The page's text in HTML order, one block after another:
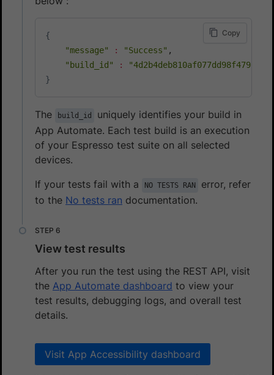
{
"message"
: "Success" ,
"build_id"
:
}
Copy
The build_id
uniquely identifies your build in
App Automate. Each test build is an execution
of your Espresso test suite on all selected
devices.
If your tests fail with a
NO TESTS RAN
error, refer
to the No tests ran documentation.
View test results
After you run the test using the REST API, visit
the App Automate dashboard to view your
test results, debugging logs, and overall test
details.
Visit App Accessibility dashboard